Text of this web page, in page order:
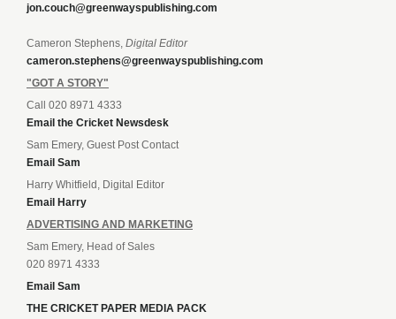
jon.couch@greenwayspublishing.com
Cameron Stephens, Digital Editor
cameron.stephens@greenwayspublishing.com
"GOT A STORY"
Call 020 8971 4333
Email the Cricket Newsdesk
Sam Emery, Guest Post Contact
Email Sam
Harry Whitfield, Digital Editor
Email Harry
ADVERTISING AND MARKETING
Sam Emery, Head of Sales
020 8971 4333
Email Sam
THE CRICKET PAPER MEDIA PACK